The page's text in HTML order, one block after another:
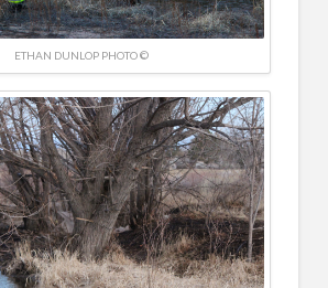
ETHAN DUNLOP PHOTO ©